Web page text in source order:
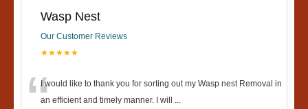
Wasp Nest
Our Customer Reviews
★★★★★
I would like to thank you for sorting out my Wasp nest Removal in
an efficient and timely manner. I will ...